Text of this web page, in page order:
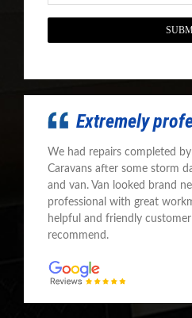
CAPTCHA
Extremely
We had repairs completed
Caravans after some storm
and van. Van looked brand
professional with great
helpful and friendly
recommend.